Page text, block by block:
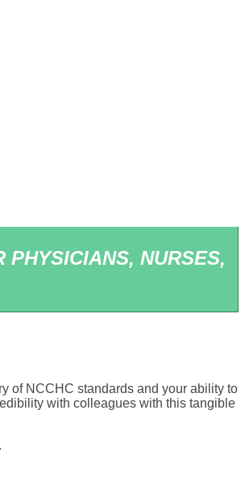
PHYSICIANS, NURSES,
of NCCHC standards and your ability to
with colleagues with this tangible